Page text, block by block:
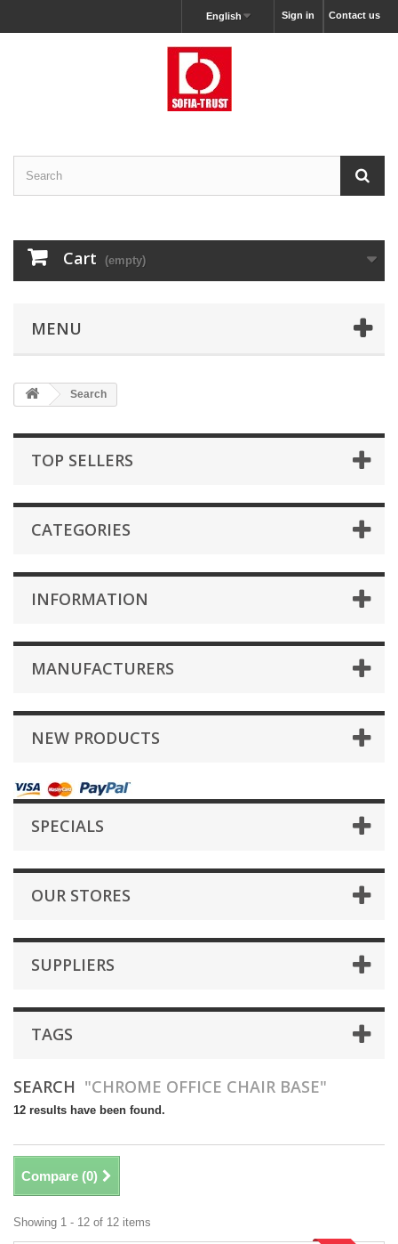
Contact us
Sign in
English
Cart (empty)
MENU
Search
TOP SELLERS
CATEGORIES
INFORMATION
MANUFACTURERS
NEW PRODUCTS
SPECIALS
OUR STORES
SUPPLIERS
TAGS
SEARCH "CHROME OFFICE CHAIR BASE"
12 results have been found.
Compare (0)
Showing 1 - 12 of 12 items